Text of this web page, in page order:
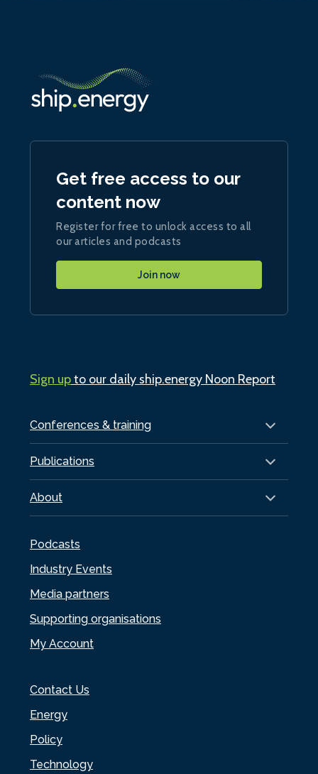
Conferences & training
Publications
About
Podcasts
Industry Events
Media partners
Supporting organisations
My Account
Contact Us
Energy
Policy
Technology
Get free access to our
content now
Register for free to unlock access to all
our articles and podcasts
Join now
Sign upto our daily ship.energy Noon Report